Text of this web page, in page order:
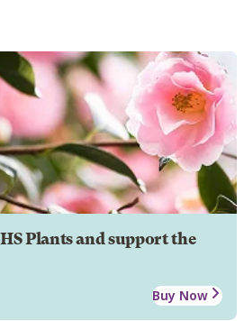
Plants and support the
Buy Now